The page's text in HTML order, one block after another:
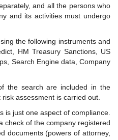
and all the persons who
and its activities must undergo
the following instruments and
HM Treasury Sanctions, US
Search Engine data, Company
the search are included in the
assessment is carried out.
is just one aspect of compliance.
check of the company registered
documents (powers of attorney,